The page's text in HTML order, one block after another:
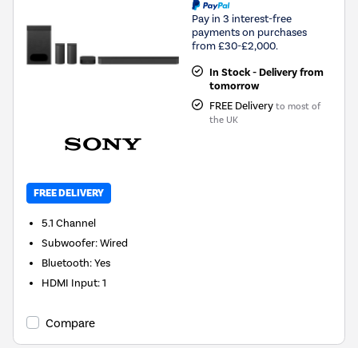
Pay in 3 interest-free
payments on purchases
from £30-£2,000.
In Stock - Delivery from
tomorrow
FREE Delivery to most of
the UK
FREE DELIVERY
5.1 Channel
Subwoofer:Wired
Bluetooth:Yes
HDMI Input:1
Compare